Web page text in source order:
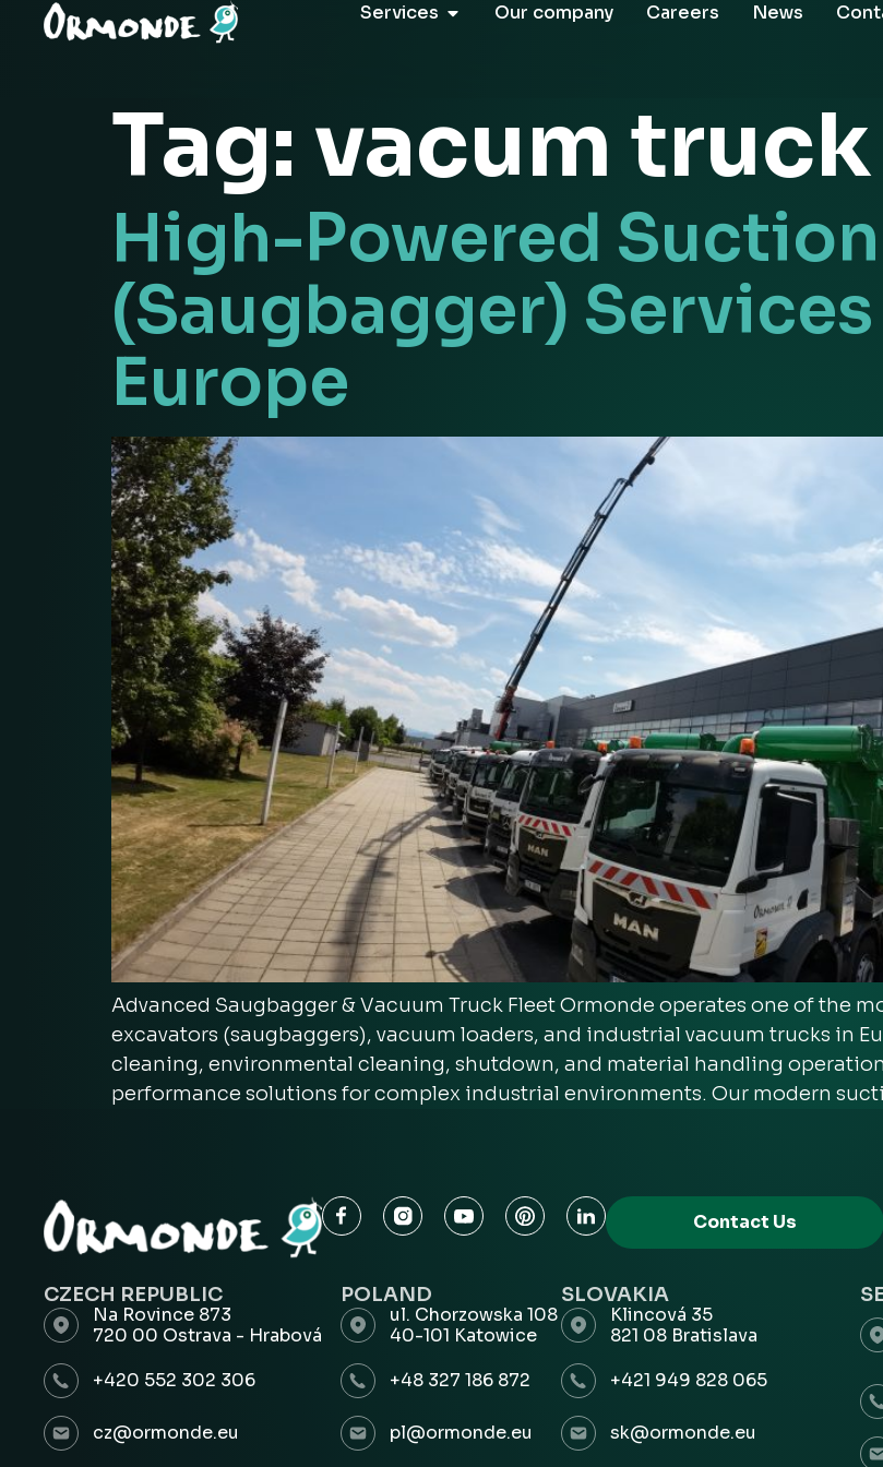
Services Our company Careers News
Tag: vacum truck
High-Powered
(Saugbagger)
Europe
Advanced Saugbagger & Vacuum Truck Fleet Ormonde operates one of the
excavators (saugbaggers), vacuum loaders, and industrial vacuum trucks in
cleaning, environmental cleaning, shutdown, and material handling
performance solutions for complex industrial environments. Our modern
Contact Us
CZECH REPUBLIC
Na Rovince 873
720 00 Ostrava - Hrabová
+420 552 302 306
cz@ormonde.eu
POLAND
ul. Chorzowska 108
40-101 Katowice
+48 327 186 872
pl@ormonde.eu
SLOVAKIA
Klincová 35
821 08 Bratislava
+421 949 828 065
sk@ormonde.eu